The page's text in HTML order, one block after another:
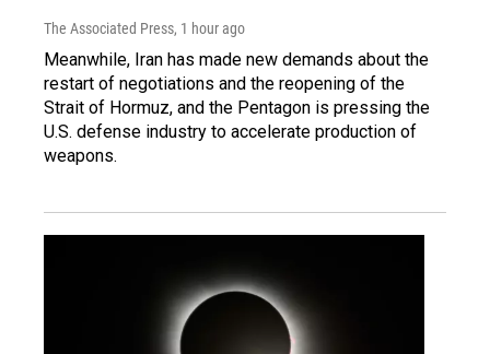
The Associated Press, 1 hour ago
Meanwhile, Iran has made new demands about the
restart of negotiations and the reopening of the
Strait of Hormuz, and the Pentagon is pressing the
U.S. defense industry to accelerate production of
weapons.